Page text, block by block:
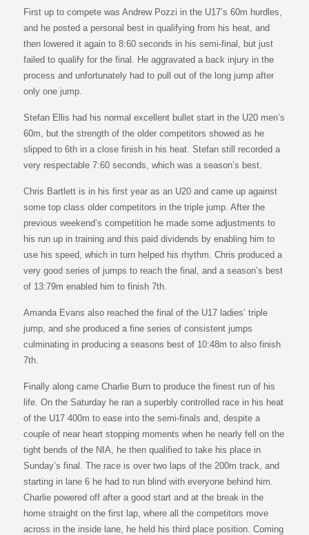
First up to compete was Andrew Pozzi in the U17’s 60m hurdles,
and he posted a personal best in qualifying from his heat, and
then lowered it again to 8:60 seconds in his semi-final, but just
failed to qualify for the final. He aggravated a back injury in the
process and unfortunately had to pull out of the long jump after
only one jump.
Stefan Ellis had his normal excellent bullet start in the U20 men’s
60m, but the strength of the older competitors showed as he
slipped to 6th in a close finish in his heat. Stefan still recorded a
very respectable 7:60 seconds, which was a season’s best.
Chris Bartlett is in his first year as an U20 and came up against
some top class older competitors in the triple jump. After the
previous weekend’s competition he made some adjustments to
his run up in training and this paid dividends by enabling him to
use his speed, which in turn helped his rhythm. Chris produced a
very good series of jumps to reach the final, and a season’s best
of 13:79m enabled him to finish 7th.
Amanda Evans also reached the final of the U17 ladies’ triple
jump, and she produced a fine series of consistent jumps
culminating in producing a seasons best of 10:48m to also finish
7th.
Finally along came Charlie Burn to produce the finest run of his
life. On the Saturday he ran a superbly controlled race in his heat
of the U17 400m to ease into the semi-finals and, despite a
couple of near heart stopping moments when he nearly fell on the
tight bends of the NIA, he then qualified to take his place in
Sunday’s final. The race is over two laps of the 200m track, and
starting in lane 6 he had to run blind with everyone behind him.
Charlie powered off after a good start and at the break in the
home straight on the first lap, where all the competitors move
across in the inside lane, he held his third place position. Coming